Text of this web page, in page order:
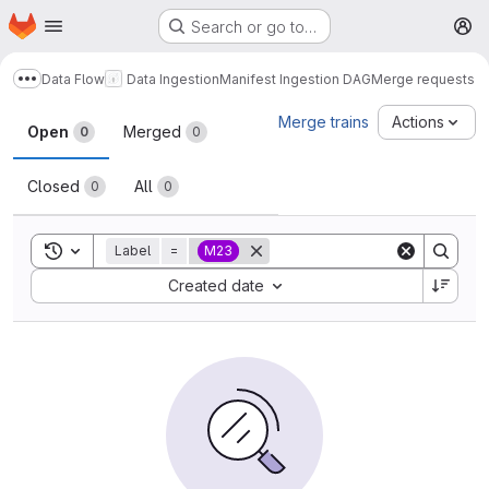
Skip to main content
Homepage Search or go to…
Show more breadcrumbs
Data Flow Data IngestionManifest Ingestion DAGMerge requests
Merge requests
Open 0 Merged 0
Closed 0 All 0
Merge trains Actions
Toggle search history
Label = M23
Created date
Sort by: